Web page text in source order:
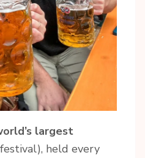
largest
festival), held every